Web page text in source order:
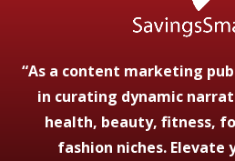
“As a content marketing
in curating dynamic
health, beauty, fitness,
fashion niches. Elevate